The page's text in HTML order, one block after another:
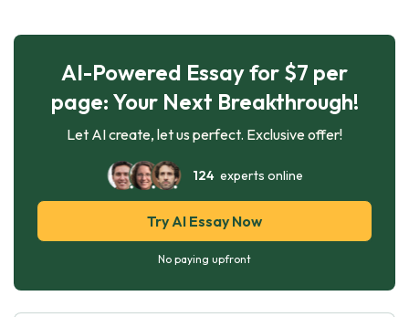
AI-Powered Essay for $7 per
page: Your Next Breakthrough!
Let AI create, let us perfect. Exclusive offer!
124experts online
Try AI Essay Now
No paying upfront